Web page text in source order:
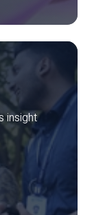
insight